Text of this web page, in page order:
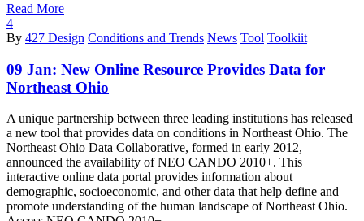
Read More
4
By 427 Design Conditions and Trends News Tool Toolkiit
09 Jan: New Online Resource Provides Data for
Northeast Ohio
A unique partnership between three leading institutions has released
a new tool that provides data on conditions in Northeast Ohio. The
Northeast Ohio Data Collaborative, formed in early 2012,
announced the availability of NEO CANDO 2010+. This
interactive online data portal provides information about
demographic, socioeconomic, and other data that help define and
promote understanding of the human landscape of Northeast Ohio.